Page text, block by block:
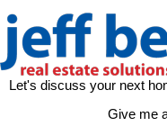
Let's discuss your next
Give me